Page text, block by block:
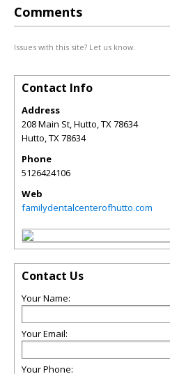
Comments
Issues with this site? Let us know.
Contact Info
Address
208 Main St, Hutto, TX 78634
Hutto,TX78634
Phone
5126424106
Web
familydentalcenterofhutto.com
Contact Us
Your Name:
Your Email:
Your Phone: